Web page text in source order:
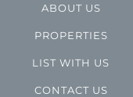
ABOUT US
PROPERTIES
LIST WITH US
CONTACT US